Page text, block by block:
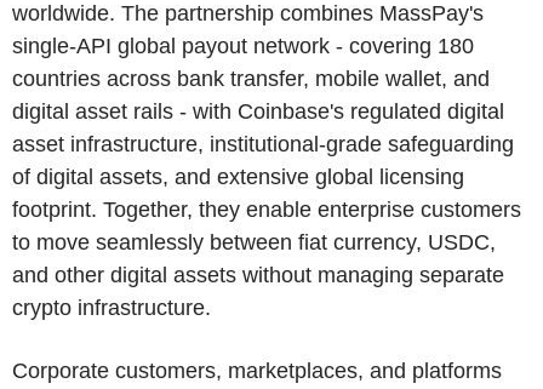
worldwide. The partnership combines MassPay's
single-API global payout network - covering 180
countries across bank transfer, mobile wallet, and
digital asset rails - with Coinbase's regulated digital
asset infrastructure, institutional-grade safeguarding
of digital assets, and extensive global licensing
footprint. Together, they enable enterprise customers
to move seamlessly between fiat currency, USDC,
and other digital assets without managing separate
crypto infrastructure.
Corporate customers, marketplaces, and platforms